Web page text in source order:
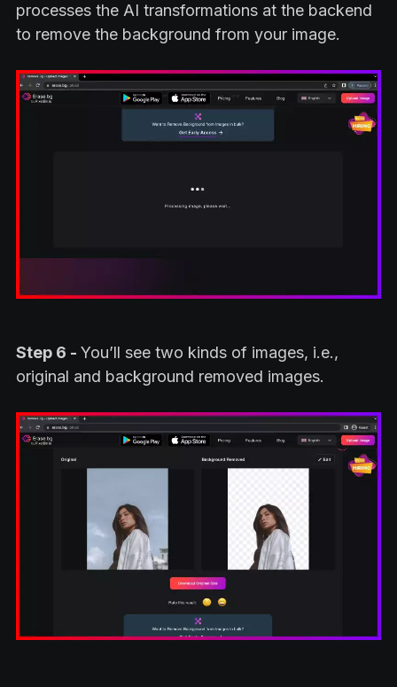
processes the AI transformations at the backend
to remove the background from your image.
Step 6 - You’ll see two kinds of images, i.e.,
original and background removed images.